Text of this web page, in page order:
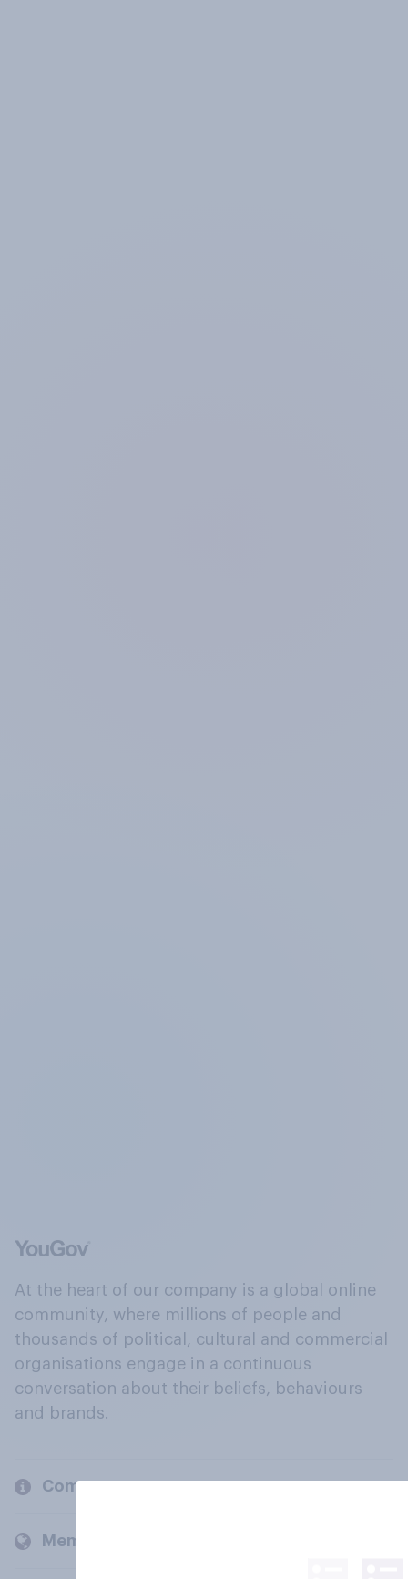
At the heart of our company is a global online
community, where millions of people and
thousands of political, cultural and commercial
organisations engage in a continuous
conversation about their beliefs, behaviours
and brands.
Company
Members and clients